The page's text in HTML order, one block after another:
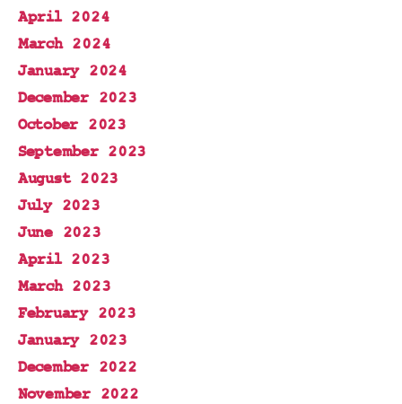
April 2024
March 2024
January 2024
December 2023
October 2023
September 2023
August 2023
July 2023
June 2023
April 2023
March 2023
February 2023
January 2023
December 2022
November 2022